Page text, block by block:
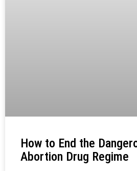
How to End the
Abortion Drug Regime